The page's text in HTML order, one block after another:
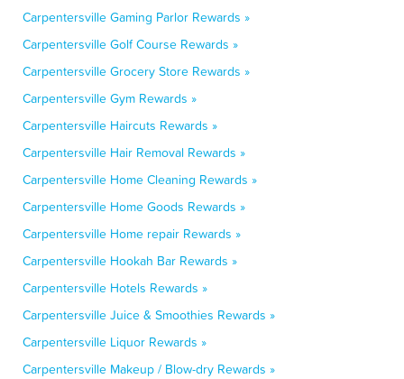
Carpentersville Gaming Parlor Rewards »
Carpentersville Golf Course Rewards »
Carpentersville Grocery Store Rewards »
Carpentersville Gym Rewards »
Carpentersville Haircuts Rewards »
Carpentersville Hair Removal Rewards »
Carpentersville Home Cleaning Rewards »
Carpentersville Home Goods Rewards »
Carpentersville Home repair Rewards »
Carpentersville Hookah Bar Rewards »
Carpentersville Hotels Rewards »
Carpentersville Juice & Smoothies Rewards »
Carpentersville Liquor Rewards »
Carpentersville Makeup / Blow-dry Rewards »